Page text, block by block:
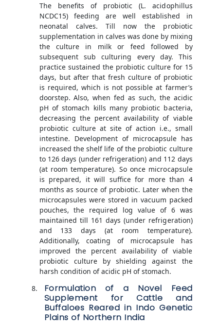
The benefits of probiotic (L. acidophillus
NCDC15) feeding are well established in
neonatal calves. Till now the probiotic
supplementation in calves was done by mixing
the culture in milk or feed followed by
subsequent sub culturing every day. This
practice sustained the probiotic culture for 15
days, but after that fresh culture of probiotic
is required, which is not possible at farmer’s
doorstep. Also, when fed as such, the acidic
pH of stomach kills many probiotic bacteria,
decreasing the percent availability of viable
probiotic culture at site of action i.e., small
intestine. Development of microcapsule has
increased the shelf life of the probiotic culture
to 126 days (under refrigeration) and 112 days
(at room temperature). So once microcapsule
is prepared, it will suffice for more than 4
months as source of probiotic. Later when the
microcapsules were stored in vacuum packed
pouches, the required log value of 6 was
maintained till 161 days (under refrigeration)
and 133 days (at room temperature).
Additionally, coating of microcapsule has
improved the percent availability of viable
probiotic culture by shielding against the
harsh condition of acidic pH of stomach.
Formulation of a Novel Feed
Supplement for Cattle and
Buffaloes Reared in Indo Genetic
Plains of Northern India